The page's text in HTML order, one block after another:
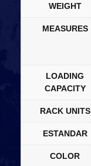
WEIGHT
MEASURES
LOADING
CAPACITY
RACK UNITS
ESTANDAR
COLOR